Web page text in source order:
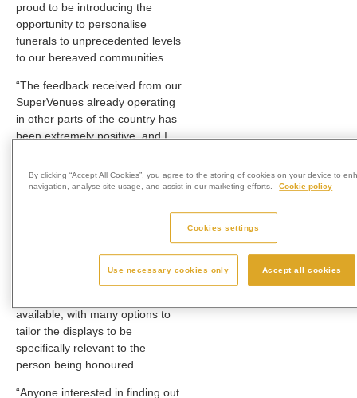
proud to be introducing the
opportunity to personalise
funerals to unprecedented levels
to our bereaved communities.
“The feedback received from our
SuperVenues already operating
in other parts of the country has
been extremely positive, and I
to have the chance to create the
“Whether it’s a landscape theme
available, with many options to
tailor the displays to be
specifically relevant to the
person being honoured.
“Anyone interested in finding out
By clicking “Accept All Cookies”, you agree to the storing of cookies on your device to
navigation, analyse site usage, and assist in our marketing efforts.
Cookie policy
Cookies settings
Use necessary cookies only Accept all cookies